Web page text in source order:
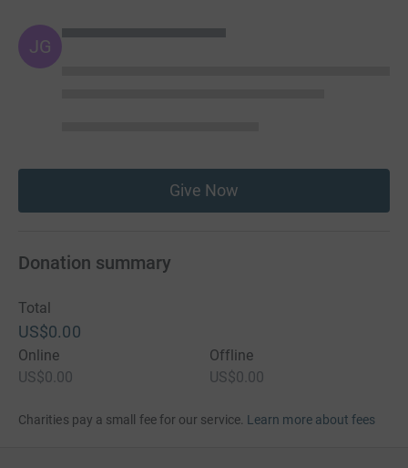
JG
Give Now
Donation summary
Total
US$0.00
Online
US$0.00
Offline
US$0.00
Charities pay a small fee for our service. Learn more about fees